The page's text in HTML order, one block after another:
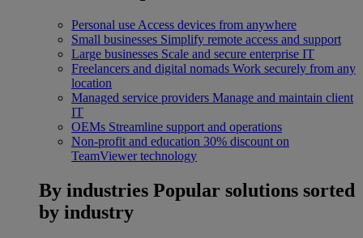
Personal use Access devices from anywhere
Small businesses Simplify remote access and support
Large businesses Scale and secure enterprise IT
Freelancers and digital nomads Work securely from any
location
Managed service providers Manage and maintain client
IT
OEMs Streamline support and operations
Non-profit and education 30% discount on
TeamViewer technology
By industries Popular solutions sorted
by industry